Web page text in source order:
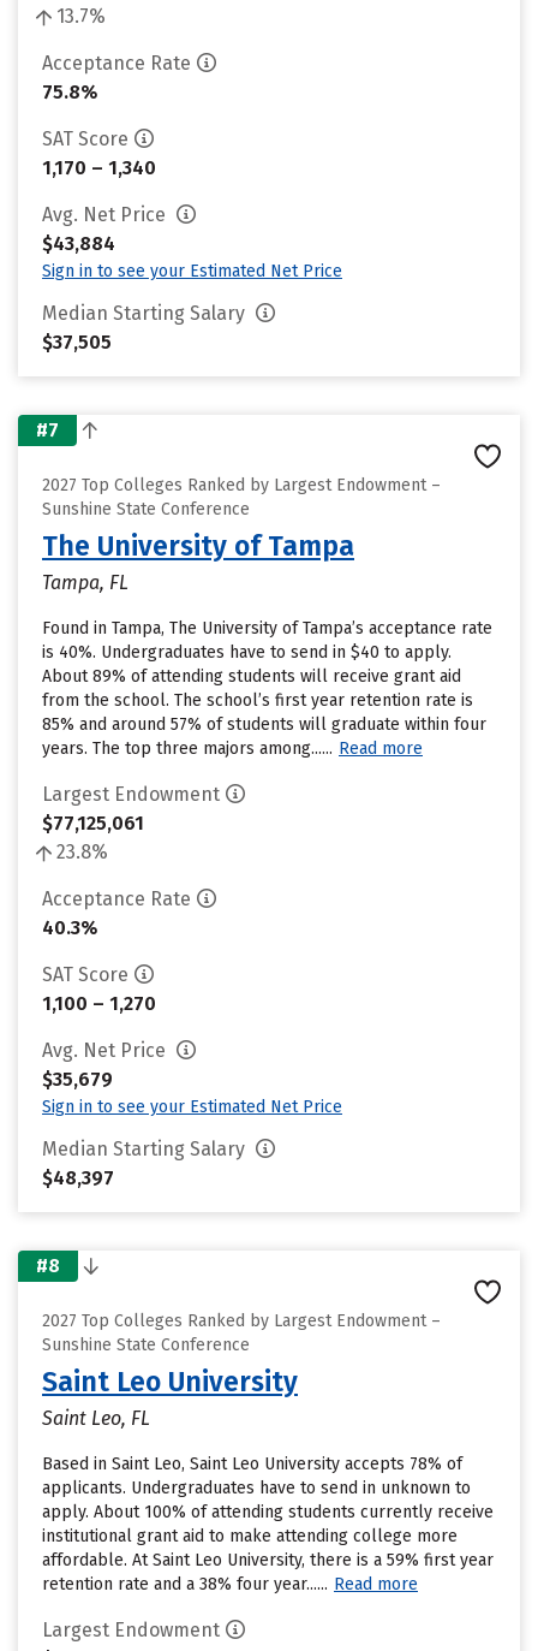
13.7%
Acceptance Rate
75.8%
SAT Score
1,170 – 1,340
Avg. Net Price
$43,884
Sign in to see your Estimated Net Price
Median Starting Salary
$37,505
#7
2027 Top Colleges Ranked by Largest Endowment –
Sunshine State Conference
The University of Tampa
Tampa, FL
Found in Tampa, The University of Tampa’s acceptance rate
is 40%. Undergraduates have to send in $40 to apply.
About 89% of attending students will receive grant aid
from the school. The school’s first year retention rate is
85% and around 57% of students will graduate within four
years. The top three majors among...... Read more
Largest Endowment
$77,125,061
23.8%
Acceptance Rate
40.3%
SAT Score
1,100 – 1,270
Avg. Net Price
$35,679
Sign in to see your Estimated Net Price
Median Starting Salary
$48,397
#8
2027 Top Colleges Ranked by Largest Endowment –
Sunshine State Conference
Saint Leo University
Saint Leo, FL
Based in Saint Leo, Saint Leo University accepts 78% of
applicants. Undergraduates have to send in unknown to
apply. About 100% of attending students currently receive
institutional grant aid to make attending college more
affordable. At Saint Leo University, there is a 59% first year
retention rate and a 38% four year...... Read more
Largest Endowment